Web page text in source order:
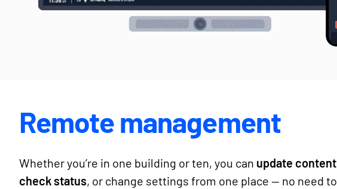
Remote management
Whether you’re in one building or ten, you can update content
check status, or change settings from one place — no need to